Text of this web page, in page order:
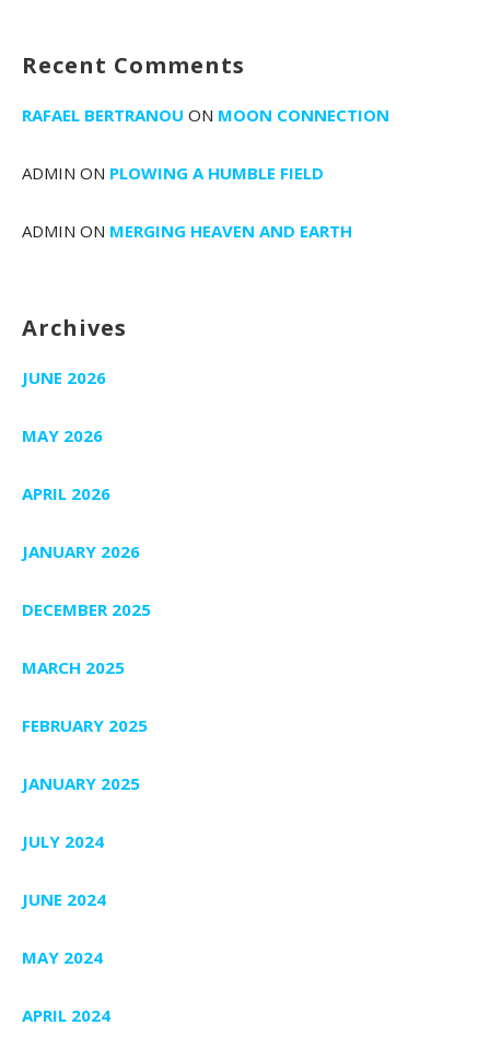
Recent Comments
RAFAEL BERTRANOU ON MOON CONNECTION
ADMIN ON PLOWING A HUMBLE FIELD
ADMIN ON MERGING HEAVEN AND EARTH
Archives
JUNE 2026
MAY 2026
APRIL 2026
JANUARY 2026
DECEMBER 2025
MARCH 2025
FEBRUARY 2025
JANUARY 2025
JULY 2024
JUNE 2024
MAY 2024
APRIL 2024